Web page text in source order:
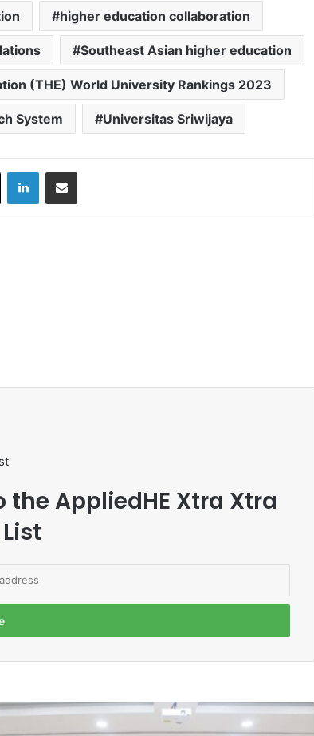
higher education collaboration
Southeast Asian higher education
(THE) World University Rankings 2023
System Universitas Sriwijaya
X LinkedIn
AppliedHE Xtra Xtra